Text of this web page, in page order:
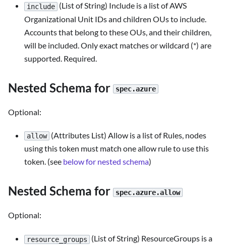
include (List of String) Include is a list of AWS
Organizational Unit IDs and children OUs to include.
Accounts that belong to these OUs, and their children,
will be included. Only exact matches or wildcard (*) are
supported. Required.
Nested Schema for spec.azure
Optional:
allow (Attributes List) Allow is a list of Rules, nodes
using this token must match one allow rule to use this
token. (see below for nested schema)
Nested Schema for spec.azure.allow
Optional:
resource_groups
(List of String) ResourceGroups is a